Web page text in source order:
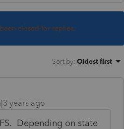
closed for replies.
Sort by: Oldest first
years ago
Depending on state